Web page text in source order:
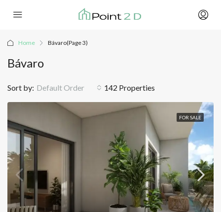
Home Bávaro(Page 3)
Bávaro
142 Properties
Sort by: Default Order
FOR SALE